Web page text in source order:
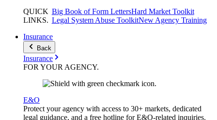
QUICK
LINKS.
Big Book of Form LettersHard Market Toolkit
Legal System Abuse ToolkitNew Agency Training
Insurance
Back
Insurance
FOR YOURAGENCY.
E&O
Protect your agency with access to 30+ markets, dedicated
legal guidance, and a free hotline for E&O-related inquiries.